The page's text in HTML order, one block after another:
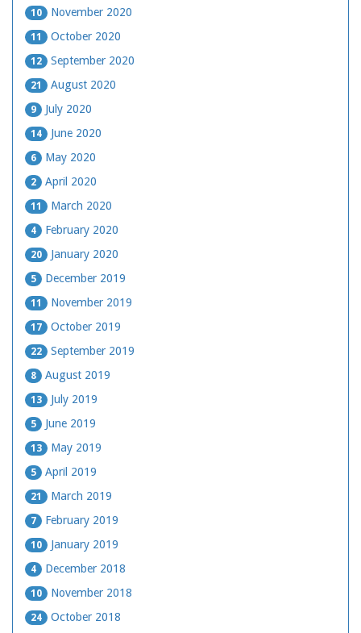
10 November 2020
11 October 2020
12 September 2020
21 August 2020
9 July 2020
14 June 2020
6 May 2020
2 April 2020
11 March 2020
4 February 2020
20 January 2020
5 December 2019
11 November 2019
17 October 2019
22 September 2019
8 August 2019
13 July 2019
5 June 2019
13 May 2019
5 April 2019
21 March 2019
7 February 2019
10 January 2019
4 December 2018
10 November 2018
24 October 2018